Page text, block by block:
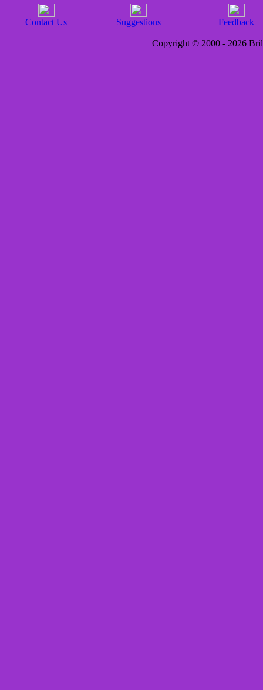
Contact Us Suggestions Feedback
Copyright © 2000 - 2026